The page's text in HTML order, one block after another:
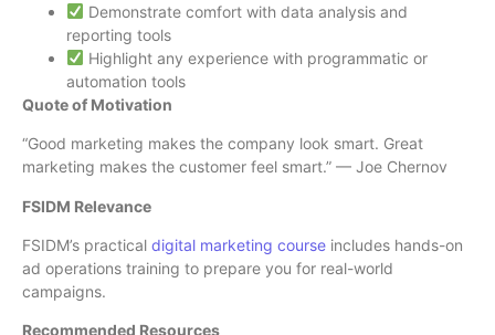
Demonstrate comfort with data analysis and
reporting tools
Highlight any experience with programmatic or
automation tools
Quote of Motivation
“Good marketing makes the company look smart. Great
marketing makes the customer feel smart.” — Joe Chernov
FSIDM Relevance
FSIDM’s practical digital marketing course includes hands-on
ad operations training to prepare you for real-world
campaigns.
Recommended Resources